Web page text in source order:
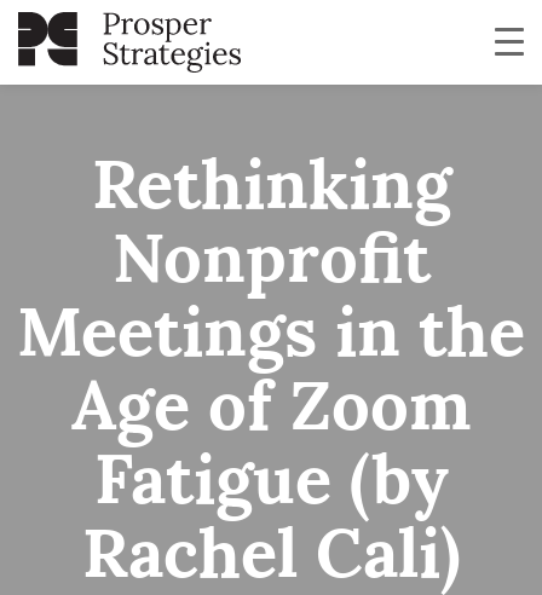
Rethinking
Nonprofit
Meetings in the
Age of Zoom
Fatigue (by
Rachel Cali)